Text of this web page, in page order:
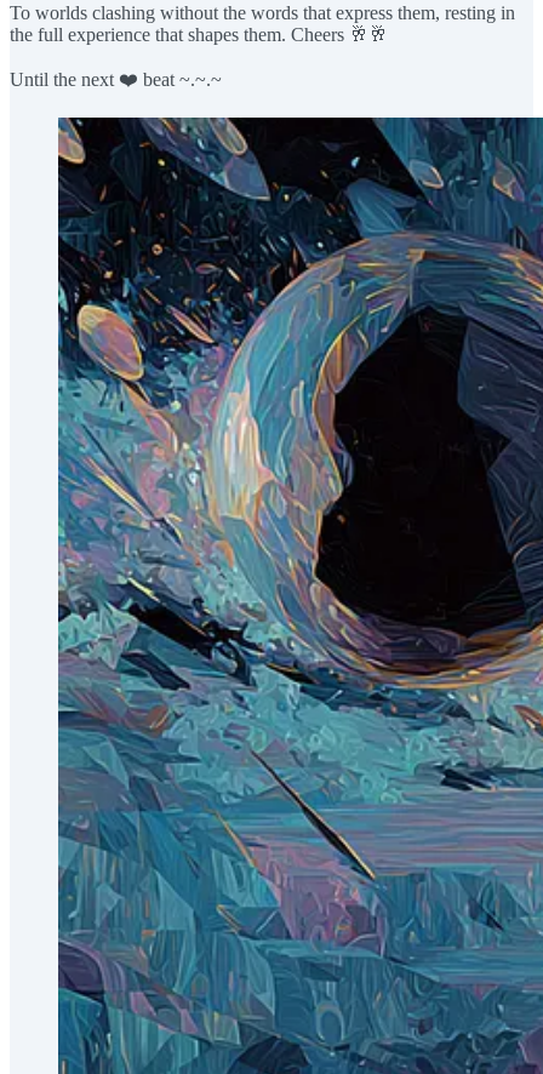
To worlds clashing without the words that express them, resting in
the full experience that shapes them. Cheers 🥂🥂
Until the next ❤️ beat ~.~.~